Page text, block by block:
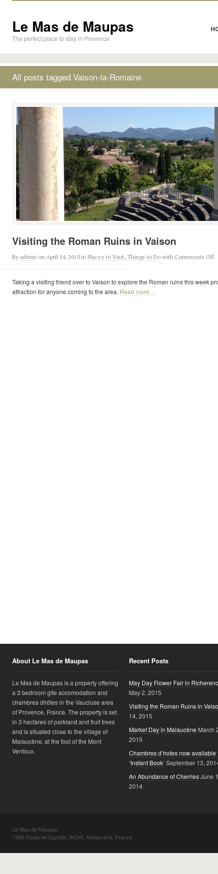
Le Mas de Maupas
The perfect place to stay in Provence
All posts tagged Vaison-la-Romaine
Visiting the Roman Ruins in Vaison
By admin on April 14, 2015 in Places to Visit, Things to Do with Comments Off
Taking a visiting friend over to Vaison to explore the Roman ruins this week
attraction for anyone coming to the area. Read more…
About Le Mas de Maupas
Le Mas de Maupas is a property offering
a 3 bedroom gîte accomodation and
chambres dhôtes in the Vaucluse area
of Provence, France. The property is set
in 3 hectares of parkland and fruit trees
and is situated close to the village of
Malaucène, at the foot of the Mont
Ventoux.
Recent Posts
May Day Flower Fair in
May 2, 2015
Visiting the Roman Ruins in
14, 2015
Market Day in Malaucène March
2015
Chambres d’hotes now available
‘Instant Book’ September 13,
An Abundance of CherriesJune
2014
Le Mas de Maupas
1308 Route de Suzette, 84340, Malaucène. France